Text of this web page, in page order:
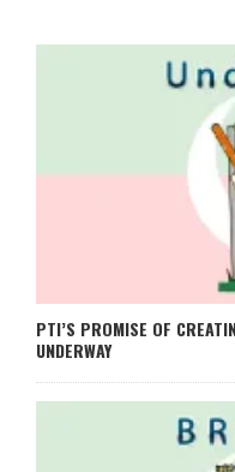
PTI’S PROMISE OF
UNDERWAY